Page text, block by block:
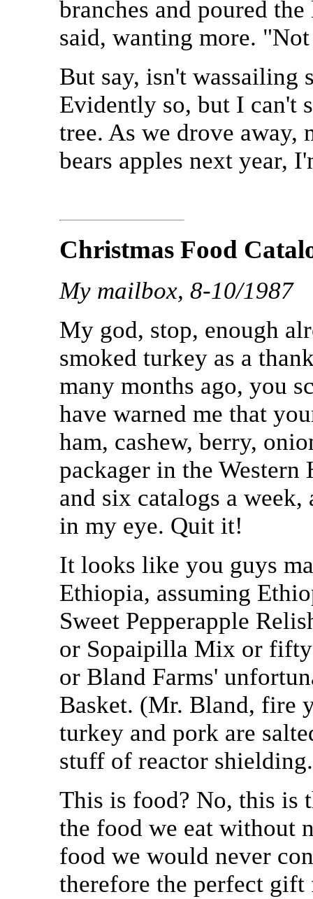
branches and poured
said, wanting more.
But say, isn't wassailing
Evidently so, but I can't
tree. As we drove
bears apples next year,
Christmas Food
My mailbox, 8-10/1987
My god, stop, enough
smoked turkey as a
many months ago, you
have warned me that
ham, cashew, berry,
packager in the
and six catalogs a
in my eye. Quit it!
It looks like you guys
Ethiopia, assuming
Sweet Pepperapple
or Sopaipilla Mix or fifty
or Bland Farms'
Basket. (Mr. Bland, fire
turkey and pork are
stuff of reactor shielding.
This is food? No, this is
the food we eat without
food we would never
therefore the perfect gift